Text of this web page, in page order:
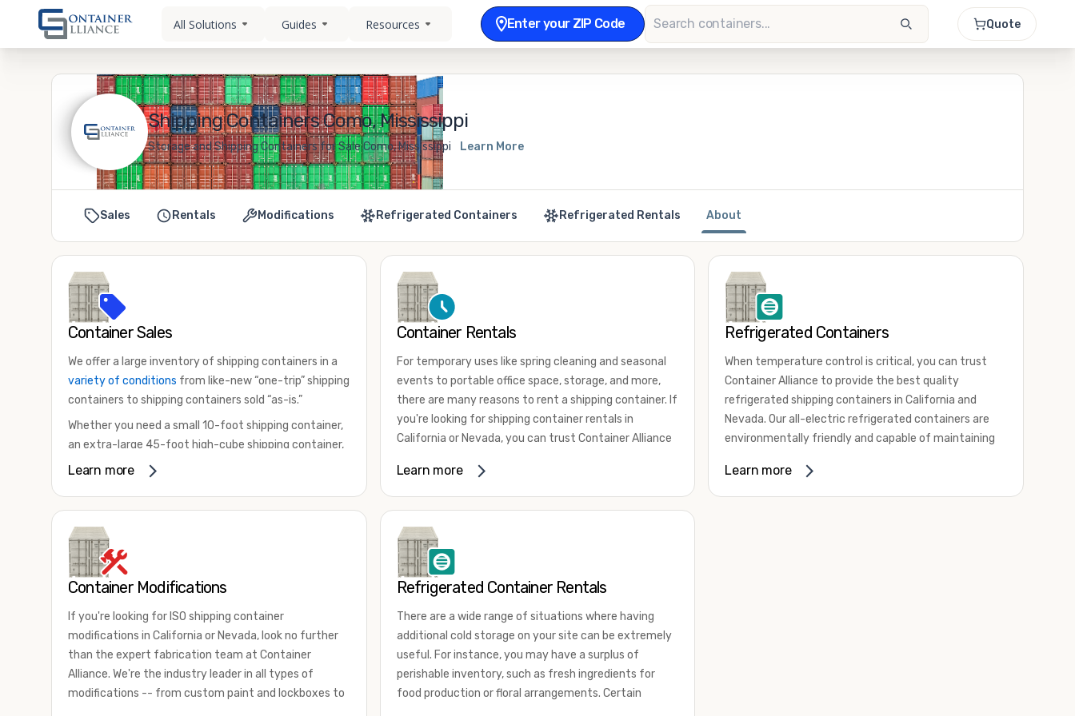
All Solutions Guides Resources Enter your ZIP Code Quote
Shipping Containers Como, Mississippi
Storage and Shipping Containers for Sale Como, Mississippi Learn More
Sales Rentals Modifications Refrigerated Containers Refrigerated Rentals About
Container Sales
We offer a large inventory of shipping containers in a
variety of conditions from like-new “one-trip” shipping
containers to shipping containers sold “as-is.”
Whether you need a small 10-foot shipping container,
an extra-large 45-foot high-cube shipping container,
or something in between, we have the perfect
and cargo-worthy containers that are certified for
shipping.
There are many reasons to purchase a shipping
international shipping, and more. No matter what you
intend to do with your shipping container, we’re
confident we can find you the container you need at
the price point you’re looking for.
Learn more
Container Rentals
For temporary uses like spring cleaning and seasonal
events to portable office space, storage, and more,
there are many reasons to rent a shipping container. If
you're looking for shipping container rentals in
California or Nevada, you can trust Container Alliance
containers in a wide
for lease and for rent across the Southwest.
of uses by adding shipping container accessories and
choosing the door configuration that's most
appropriate for your needs. Some of the most
common uses for shipping containers include storing
inventory, machinery, and tools. Homeowners also
often use shipping containers for on-site storage of
furniture or other keepsakes. However, you can also
use shipping containers for emergency storage,
display booths, camping cabins, and more. When you
Learn more
Refrigerated Containers
When temperature control is critical, you can trust
Container Alliance to provide the best quality
refrigerated shipping containers in California and
Nevada. Our all-electric refrigerated containers are
environmentally friendly and capable of maintaining
80 degrees Fahrenheit.
Learn more
Container Modifications
If you're looking for ISO shipping container
modifications in California or Nevada, look no further
than the expert fabrication team at Container
Alliance. We're the industry leader in all types of
modifications -- from custom paint and lockboxes to
Refrigerated Container Rentals
There are a wide range of situations where having
additional cold storage on your site can be extremely
useful. For instance, you may have a surplus of
perishable inventory, such as fresh ingredients for
food production or floral arrangements. Certain